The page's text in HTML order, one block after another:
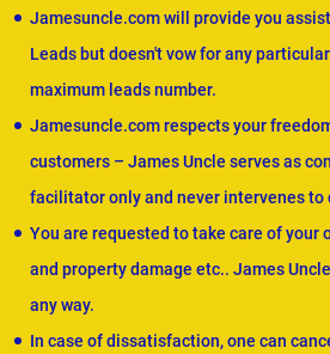
Jamesuncle.com will provide you
Leads but doesn't vow for any
maximum leads number.
Jamesuncle.com respects your
customers – James Uncle serves as
facilitator only and never intervenes to
You are requested to take care of your
and property damage etc.. James
any way.
In case of dissatisfaction, one can